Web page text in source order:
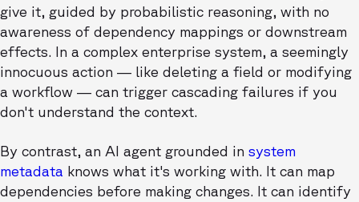
give it, guided by probabilistic reasoning, with no
awareness of dependency mappings or downstream
effects. In a complex enterprise system, a seemingly
innocuous action — like deleting a field or modifying
a workflow — can trigger cascading failures if you
don't understand the context.
By contrast, an AI agent grounded in system
metadata knows what it's working with. It can map
dependencies before making changes. It can identify